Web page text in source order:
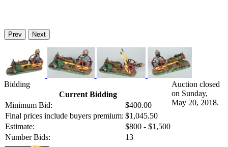
Prev Next
Bidding
Current Bidding
Minimum Bid:
$400.00
Final prices include buyers premium: $1,045.50
Estimate:
$800 - $1,500
Number Bids:
13
Auction closed
on Sunday,
May 20, 2018.